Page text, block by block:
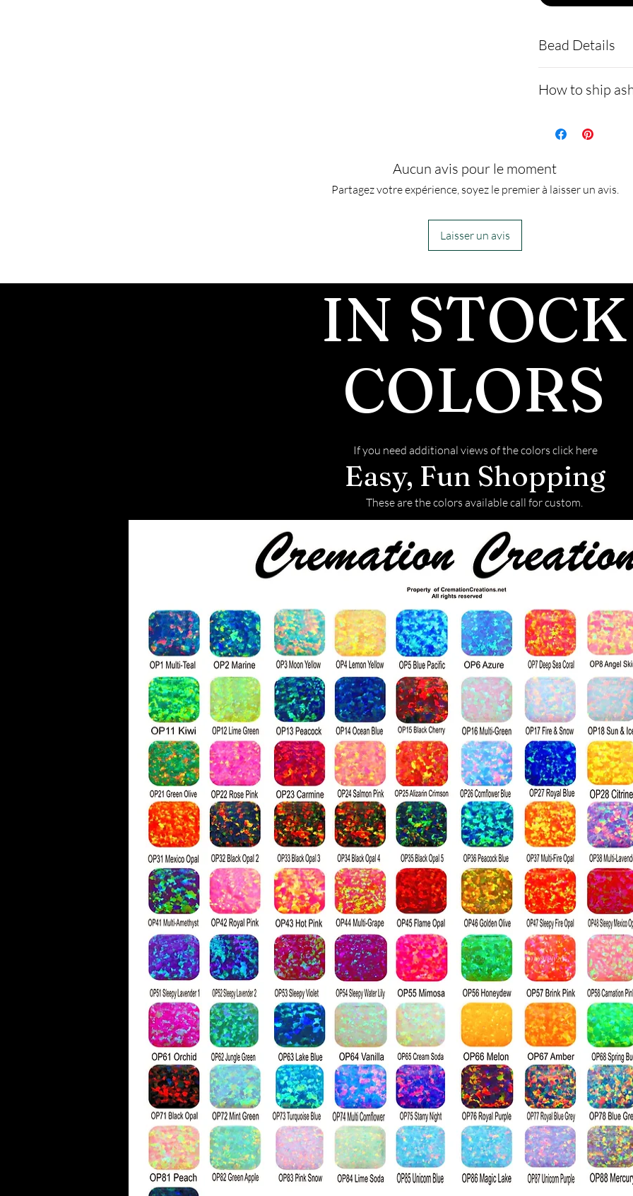
Bead Details
shipped with
make a note
Ashes are
resin to make
How to ship
demonstrating
cremains:
ns.net/
- We send
and of the
back with your
Aucun avis pour le moment
Partagez votre expérience, soyez le premier à laisser un avis.
Laisser un avis
IN STOCK
COLORS
If you need additional views of the colors click here
Easy, Fun Shopping
These are the colors available call for custom.